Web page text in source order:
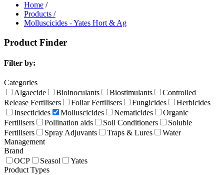
Home /
Products /
Molluscicides - Yates Hort & Ag
Product Finder
Filter by:
Categories
Algaecide
Bioinoculants Biostimulants
Controlled
Release Fertilisers
Foliar Fertilisers Fungicides
Herbicides
Insecticides
Molluscicides Nematicides
Organic
Fertilisers
Pollination aids Soil Conditioners
Soluble
Fertilisers
Spray Adjuvants Traps & Lures
Water
Management
Brand
OCP
Seasol
Yates
Product Types